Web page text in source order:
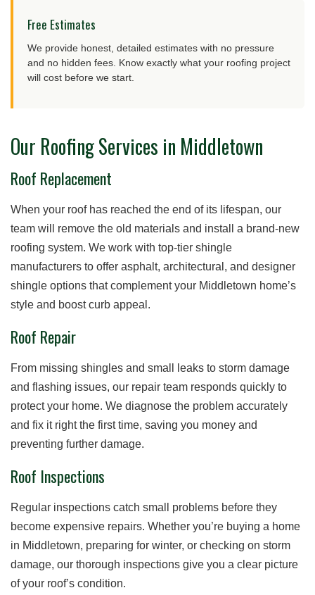
Free Estimates
We provide honest, detailed estimates with no pressure
and no hidden fees. Know exactly what your roofing project
will cost before we start.
Our Roofing Services in Middletown
Roof Replacement
When your roof has reached the end of its lifespan, our
team will remove the old materials and install a brand-new
roofing system. We work with top-tier shingle
manufacturers to offer asphalt, architectural, and designer
shingle options that complement your Middletown home’s
style and boost curb appeal.
Roof Repair
From missing shingles and small leaks to storm damage
and flashing issues, our repair team responds quickly to
protect your home. We diagnose the problem accurately
and fix it right the first time, saving you money and
preventing further damage.
Roof Inspections
Regular inspections catch small problems before they
become expensive repairs. Whether you’re buying a home
in Middletown, preparing for winter, or checking on storm
damage, our thorough inspections give you a clear picture
of your roof’s condition.